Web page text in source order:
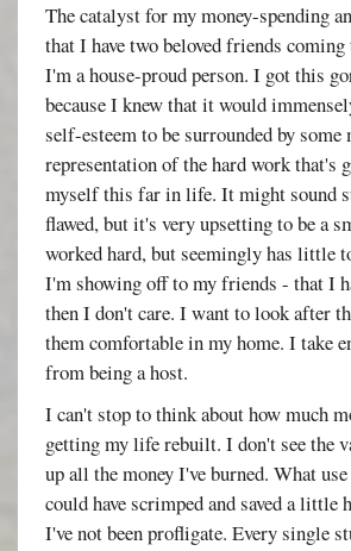
The catalyst for my money-spending
that I have two beloved friends
I'm a house-proud person. I got this
because I knew that it would
self-esteem to be surrounded by some
representation of the hard work that's
myself this far in life. It might sound
flawed, but it's very upsetting to be a
worked hard, but seemingly has little
I'm showing off to my friends - that I
then I don't care. I want to look after
them comfortable in my home. I take
from being a host.
I can't stop to think about how much
getting my life rebuilt. I don't see the
up all the money I've burned. What
could have scrimped and saved a little
I've not been profligate. Every single